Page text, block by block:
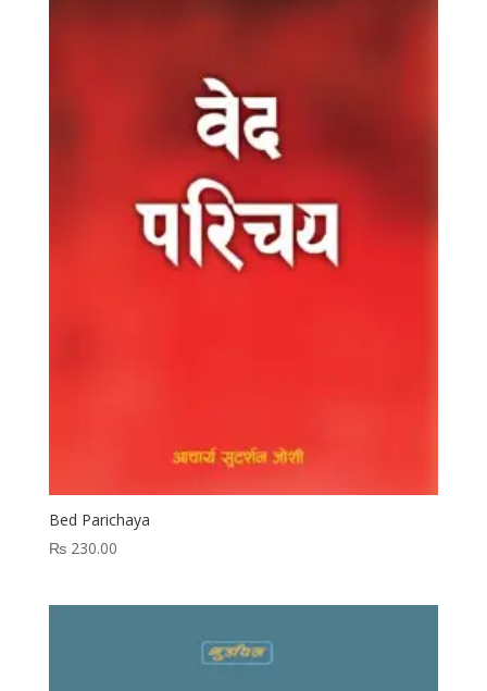
Bed Parichaya
₨230.00